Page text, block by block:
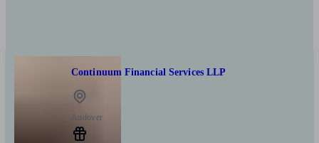
Continuum Financial Services LLP
Andover